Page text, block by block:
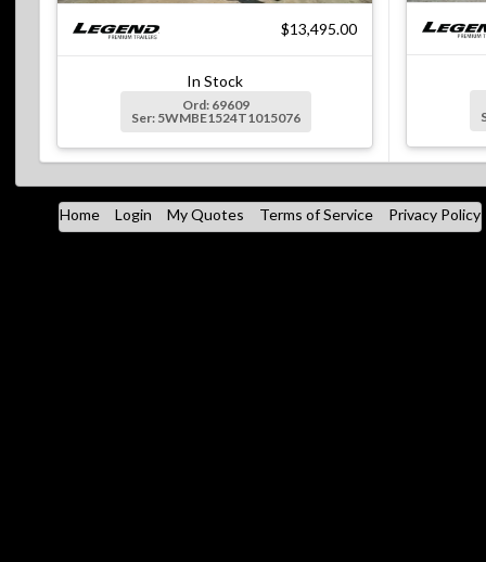
$13,495.00
In Stock
Ord: 69609
Ser: 5WMBE1524T1015076
Home Login My Quotes Terms of Service Privacy Policy